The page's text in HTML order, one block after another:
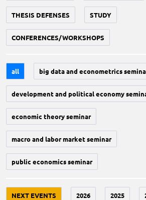
THESIS DEFENSES STUDY
CONFERENCES/WORKSHOPS
all big data and econometrics
development and political economy
economic theory seminar
macro and labor market seminar
public economics seminar
NEXT EVENTS 2026 2025